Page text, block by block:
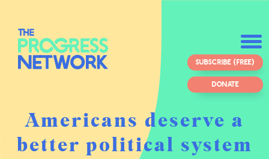
SUBSCRIBE (FREE)
DONATE
Americans deserve a
better political system